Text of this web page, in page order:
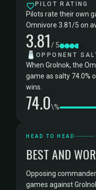
PILOT RATING
Pilots rate their own
Omnivore 3.81/5 on
3.81/ 5
🧂 OPPONENT
When Grolnok, the
game as salty 74.0%
wins.
74.0\%
HEAD TO HEAD
BEST AND
Opposing
games against